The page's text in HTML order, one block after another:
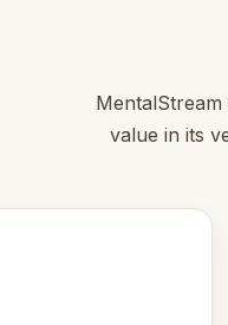
value in its